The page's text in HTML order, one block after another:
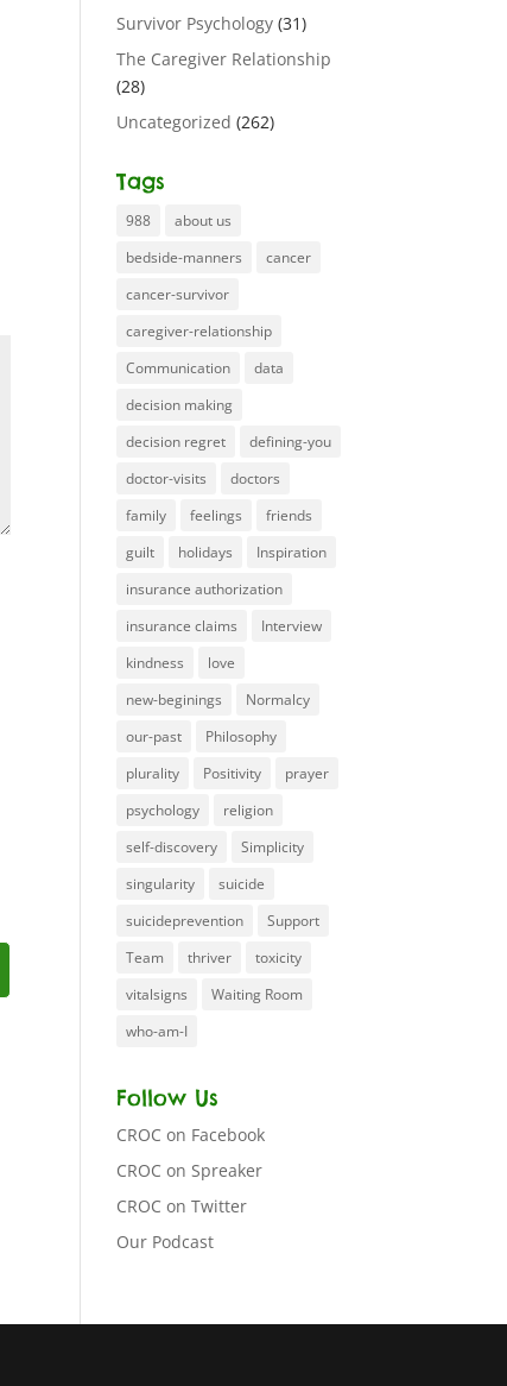
Survivor Psychology (31)
The Caregiver Relationship
(28)
Uncategorized (262)
Tags
988
about us
bedside-manners
cancer
cancer-survivor
caregiver-relationship
Communication
data
decision making
decision regret
defining-you
doctor-visits
doctors
family
feelings
friends
guilt
holidays
Inspiration
insurance authorization
insurance claims
Interview
kindness
love
new-beginings
Normalcy
our-past
Philosophy
plurality
Positivity
prayer
psychology
religion
self-discovery
Simplicity
singularity
suicide
suicideprevention
Support
Team
thriver
toxicity
vitalsigns
Waiting Room
who-am-I
Follow Us
CROC on Facebook
CROC on Spreaker
CROC on Twitter
Our Podcast